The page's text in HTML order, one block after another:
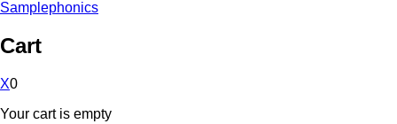
Samplephonics
Cart
X0
Your cart is empty